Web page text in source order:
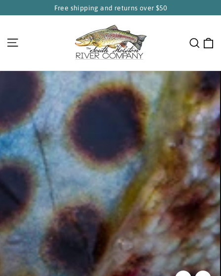
to
Free shipping and returns over $50
Site navigation
South
Holston
River
Company
Your Fly Fishing Adventure Awaits
GET DOWN WITH A BROWN.